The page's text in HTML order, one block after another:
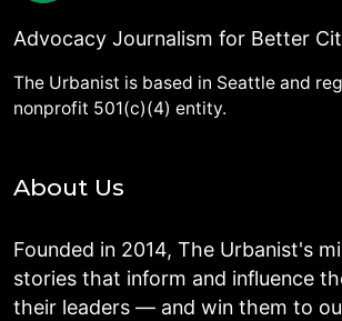
Advocacy Journalism for Better
The Urbanist is based in Seattle and
nonprofit 501(c)(4) entity.
About Us
Founded in 2014, The Urbanist's
stories that inform and influence
their leaders — and win them to